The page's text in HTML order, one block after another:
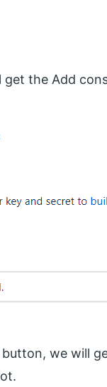
the Add
we will